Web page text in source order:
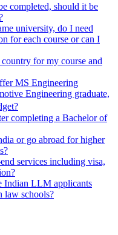
completed, should it be
university, do I need
for each course or can I
for my course and
MS Engineering
Engineering graduate,
completing a Bachelor of
or go abroad for higher
services including visa,
Indian LLM applicants
law schools?